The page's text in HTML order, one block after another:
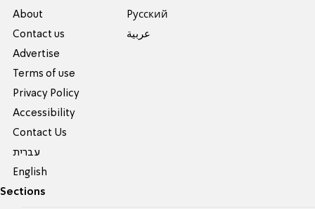
About
Contact us
Advertise
Terms of use
Privacy Policy
Accessibility
Contact Us
עברית
English
Pусский
عربية
Sections